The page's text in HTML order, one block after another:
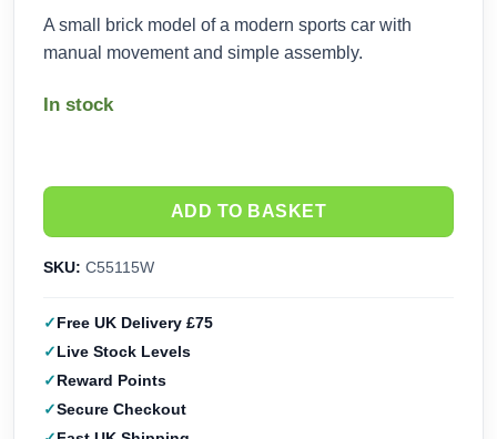
A small brick model of a modern sports car with
manual movement and simple assembly.
In stock
ADD TO BASKET
SKU: C55115W
Free UK Delivery £75
Live Stock Levels
Reward Points
Secure Checkout